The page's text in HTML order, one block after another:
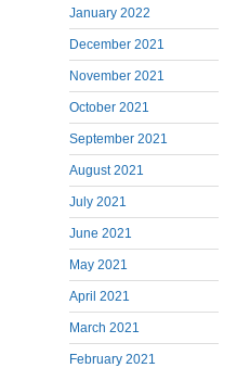
January 2022
December 2021
November 2021
October 2021
September 2021
August 2021
July 2021
June 2021
May 2021
April 2021
March 2021
February 2021